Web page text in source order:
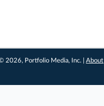
2026, Portfolio Media, Inc. |About